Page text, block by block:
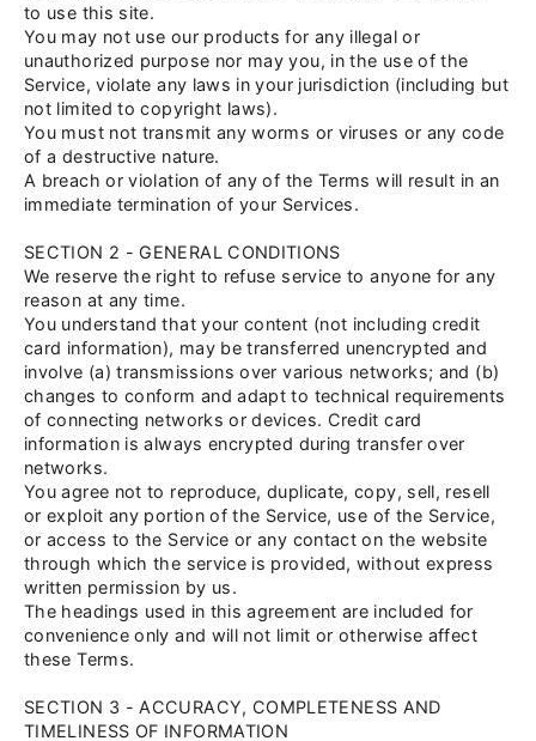
to use this site.
You may not use our products for any illegal or
unauthorized purpose nor may you, in the use of the
Service, violate any laws in your jurisdiction (including but
not limited to copyright laws).
You must not transmit any worms or viruses or any code
of a destructive nature.
A breach or violation of any of the Terms will result in an
immediate termination of your Services.
SECTION 2 - GENERAL CONDITIONS
We reserve the right to refuse service to anyone for any
reason at any time.
You understand that your content (not including credit
card information), may be transferred unencrypted and
involve (a) transmissions over various networks; and (b)
changes to conform and adapt to technical requirements
of connecting networks or devices. Credit card
information is always encrypted during transfer over
networks.
You agree not to reproduce, duplicate, copy, sell, resell
or exploit any portion of the Service, use of the Service,
or access to the Service or any contact on the website
through which the service is provided, without express
written permission by us.
The headings used in this agreement are included for
convenience only and will not limit or otherwise affect
these Terms.
SECTION 3 - ACCURACY, COMPLETENESS AND
TIMELINESS OF INFORMATION